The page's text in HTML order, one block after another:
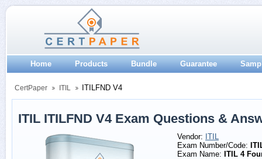
Home Products Bundle Guarantee
CertPaper ITIL ITILFND V4
ITIL ITILFND V4 Exam Questions &
Vendor: ITIL
Exam Number/Code:
Exam Name: ITIL 4